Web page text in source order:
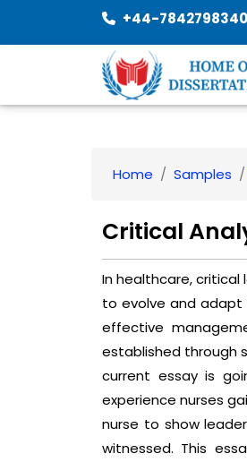
+44-7842798340
Home Samples
Critical
In healthcare,
to evolve and adapt
effective
established through
current essay is
experience nurses
nurse to show
witnessed. This